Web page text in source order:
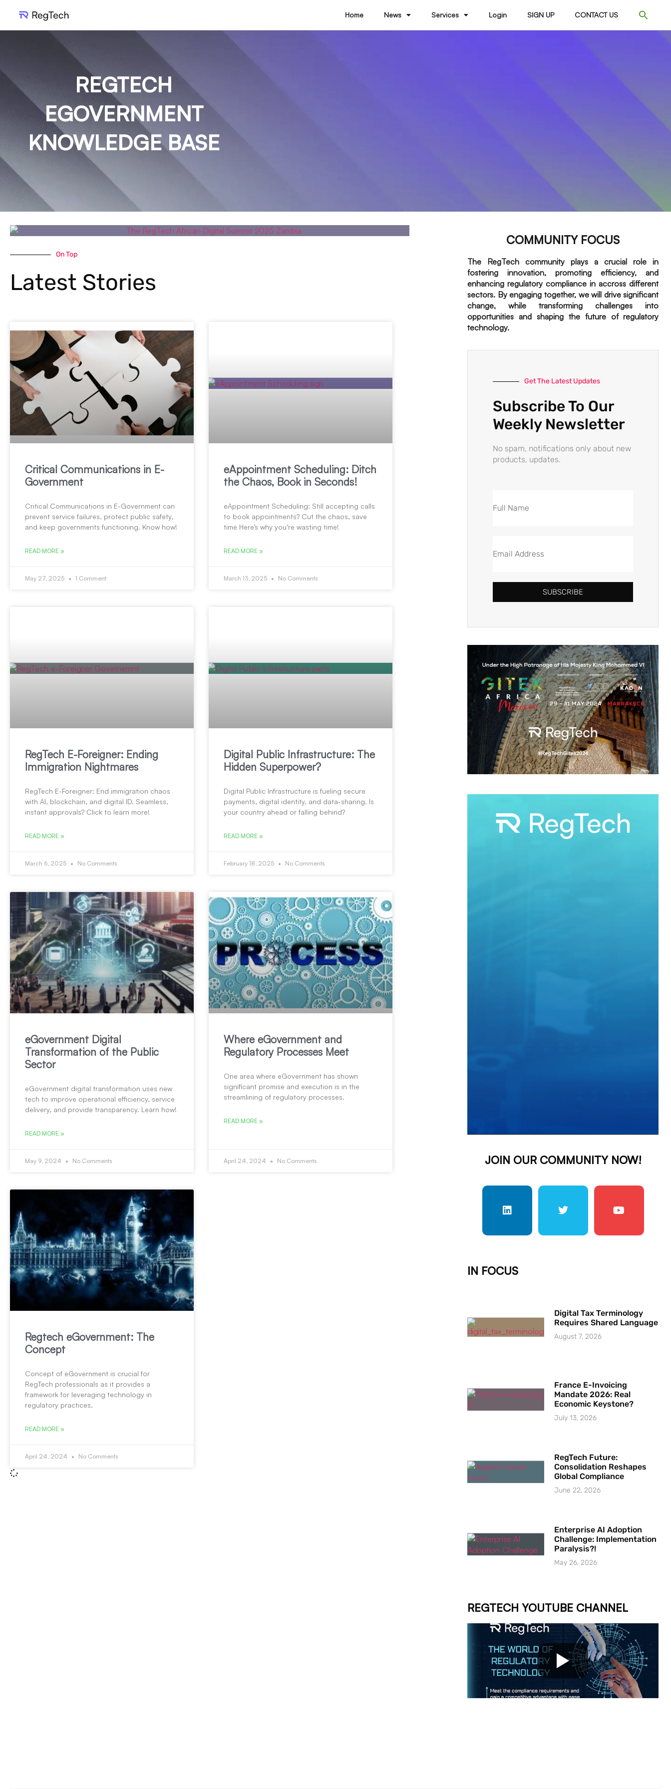
Home News Services Login SIGN UP CONTACT US
REGTECH
EGOVERNMENT
KNOWLEDGE BASE
On Top
Latest Stories
Critical Communications in E-
Government
Critical Communications in E-Government can
prevent service failures, protect public safety,
and keep governments functioning. Know how!
READ MORE »
May 27, 2025 1 Comment
eAppointment Scheduling: Ditch
the Chaos, Book in Seconds!
eAppointment Scheduling: Still accepting calls
to book appointments? Cut the chaos, save
time Here’s why you’re wasting time!
READ MORE »
March 13, 2025 No Comments
RegTech E-Foreigner: Ending
Immigration Nightmares
RegTech E-Foreigner: End immigration chaos
with AI, blockchain, and digital ID. Seamless,
instant approvals? Click to learn more!
READ MORE »
March 6, 2025 No Comments
Digital Public Infrastructure: The
Hidden Superpower?
Digital Public Infrastructure is fueling secure
payments, digital identity, and data-sharing. Is
your country ahead or falling behind?
READ MORE »
February 18, 2025 No Comments
eGovernment Digital
Transformation of the Public
Sector
eGovernment digital transformation uses new
tech to improve operational efficiency, service
delivery, and provide transparency. Learn how!
READ MORE »
May 9, 2024 No Comments
Where eGovernment and
Regulatory Processes Meet
One area where eGovernment has shown
significant promise and execution is in the
streamlining of regulatory processes.
READ MORE »
April 24, 2024 No Comments
Regtech eGovernment: The
Concept
Concept of eGovernment is crucial for
RegTech professionals as it provides a
framework for leveraging technology in
regulatory practices.
READ MORE »
April 24, 2024 No Comments
COMMUNITY FOCUS
The RegTech community plays a crucial role in
fostering innovation, promoting efficiency, and
enhancing regulatory compliance in accross different
sectors. By engaging together, we will drive significant
change, while transforming challenges into
opportunities and shaping the future of regulatory
technology.
Get The Latest Updates
Subscribe To Our
Weekly Newsletter
No spam, notifications only about new
products, updates.
SUBSCRIBE
JOIN OUR COMMUNITY NOW!
IN FOCUS
Digital Tax Terminology
Requires Shared Language
August 7, 2026
France E-Invoicing
Mandate 2026: Real
Economic Keystone?
July 13, 2026
RegTech Future:
Consolidation Reshapes
Global Compliance
June 22, 2026
Enterprise AI Adoption
Challenge: Implementation
Paralysis?!
May 26, 2026
REGTECH YOUTUBE CHANNEL